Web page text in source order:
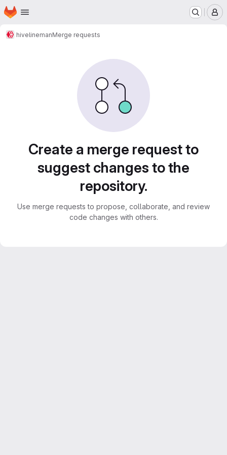
Skip to main content
Homepage
hivelinemanMerge requests
Create a merge request to
suggest changes to the
repository.
Use merge requests to propose, collaborate, and review
code changes with others.